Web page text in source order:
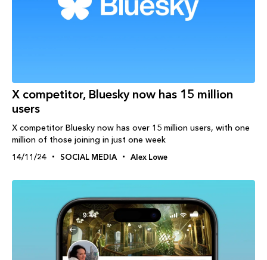
X competitor, Bluesky now has 15 million
users
X competitor Bluesky now has over 15 million users, with one
million of those joining in just one week
14/11/24 SOCIAL MEDIA Alex Lowe